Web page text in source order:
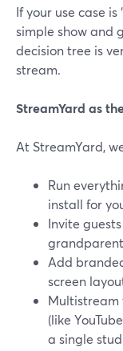
If your use case
simple show and
decision tree is
stream.
StreamYard as
At StreamYard,
Run
install for
Invite
Add
screen
Multistream
(like
a single